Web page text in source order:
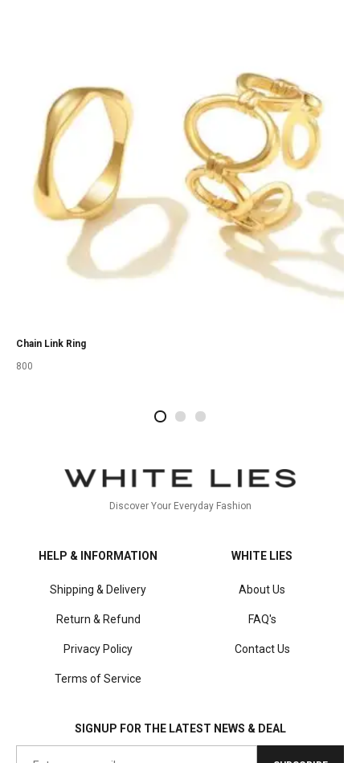
Chain Link Ring
800
Discover Your Everyday Fashion
HELP & INFORMATION
Shipping & Delivery
Return & Refund
Privacy Policy
Terms of Service
WHITE LIES
About Us
FAQ's
Contact Us
SIGNUP FOR THE LATEST NEWS & DEAL